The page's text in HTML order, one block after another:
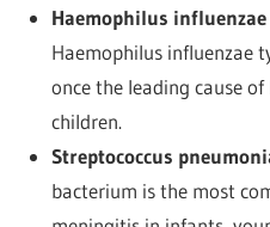
Haemophilus
Haemophilus influenzae
once the leading cause
children.
Streptococcus
bacterium is the most